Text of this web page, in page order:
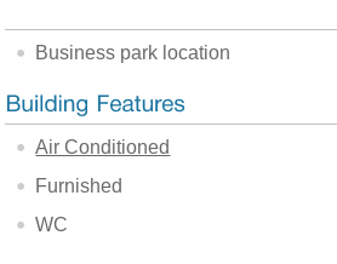
Business park location
Air Conditioned
Furnished
WC